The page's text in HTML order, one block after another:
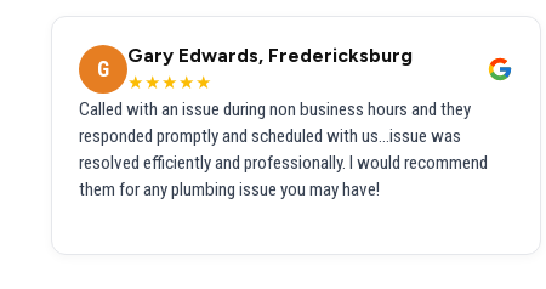
G
Gary Edwards, Fredericksburg
★★★★★
Called with an issue during non business hours and they
responded promptly and scheduled with us...issue was
resolved efficiently and professionally. I would recommend
them for any plumbing issue you may have!